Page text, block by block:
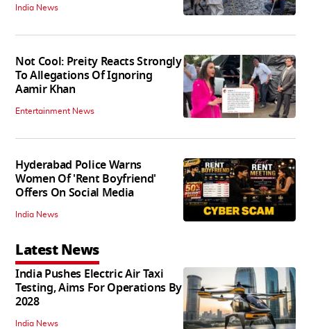
India News
Not Cool: Preity Reacts Strongly
To Allegations Of Ignoring
Aamir Khan
Entertainment News
Hyderabad Police Warns
Women Of 'Rent Boyfriend'
Offers On Social Media
India News
Latest News
India Pushes Electric Air Taxi
Testing, Aims For Operations By
2028
India News